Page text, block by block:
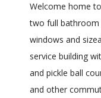
Welcome home
two full
windows and
service building
and pickle ball
and other